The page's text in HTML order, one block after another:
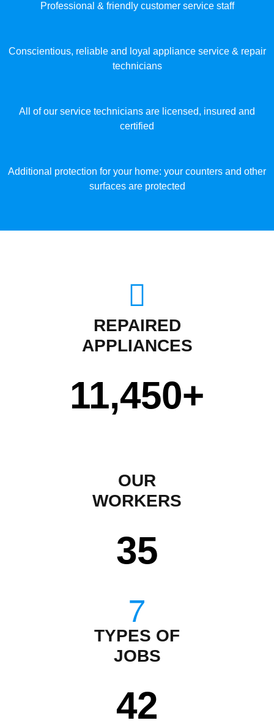
Professional & friendly customer service staff
Conscientious, reliable and loyal appliance service & repair
technicians
All of our service technicians are licensed, insured and
certified
Additional protection for your home: your counters and other
surfaces are protected
REPAIRED
APPLIANCES
11,450+
OUR
WORKERS
35
TYPES OF
JOBS
43